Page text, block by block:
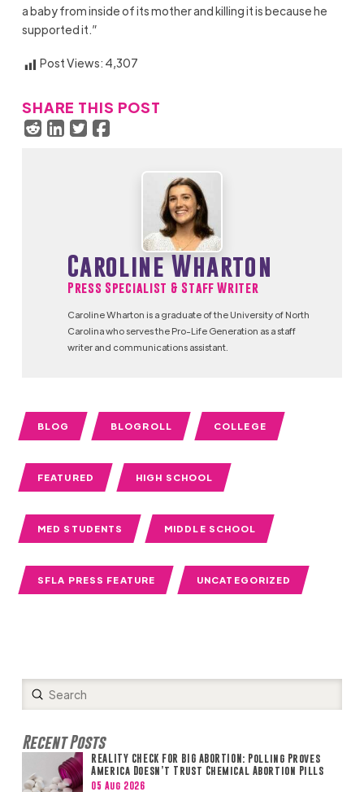
a baby from inside of its mother and killing it is because he
supported it.”
Post Views: 4,307
SHARE THIS POST
Caroline Wharton
Press Specialist & Staff Writer
Caroline Wharton is a graduate of the University of North
Carolina who serves the Pro-Life Generation as a staff
writer and communications assistant.
BLOG BLOGROLL COLLEGE
FEATURED HIGH SCHOOL
MED STUDENTS MIDDLE SCHOOL
SFLA PRESS FEATURE UNCATEGORIZED
Search
Submit
Recent Posts
REALITY CHECK FOR BIG ABORTION: Polling Proves
America Doesn’t Trust Chemical Abortion Pills
05 Aug 2026